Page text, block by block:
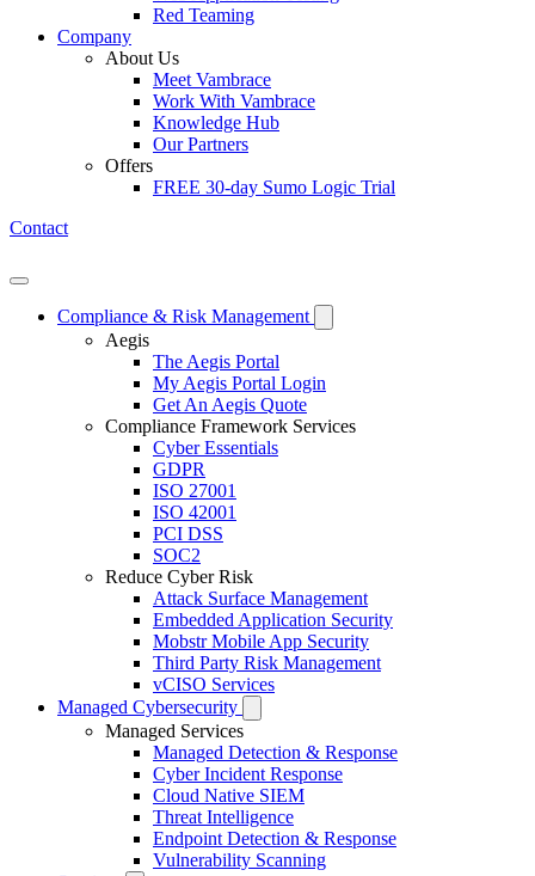
Red Teaming
Company
About Us
Meet Vambrace
Work With Vambrace
Knowledge Hub
Our Partners
Offers
FREE 30-day Sumo Logic Trial
Contact
Open mobile menu
Compliance & Risk Management
Aegis
The Aegis Portal
My Aegis Portal Login
Get An Aegis Quote
Compliance Framework Services
Cyber Essentials
GDPR
ISO 27001
ISO 42001
PCI DSS
SOC2
Reduce Cyber Risk
Attack Surface Management
Embedded Application Security
Mobstr Mobile App Security
Third Party Risk Management
vCISO Services
Managed Cybersecurity
Managed Services
Managed Detection & Response
Cyber Incident Response
Cloud Native SIEM
Threat Intelligence
Endpoint Detection & Response
Vulnerability Scanning